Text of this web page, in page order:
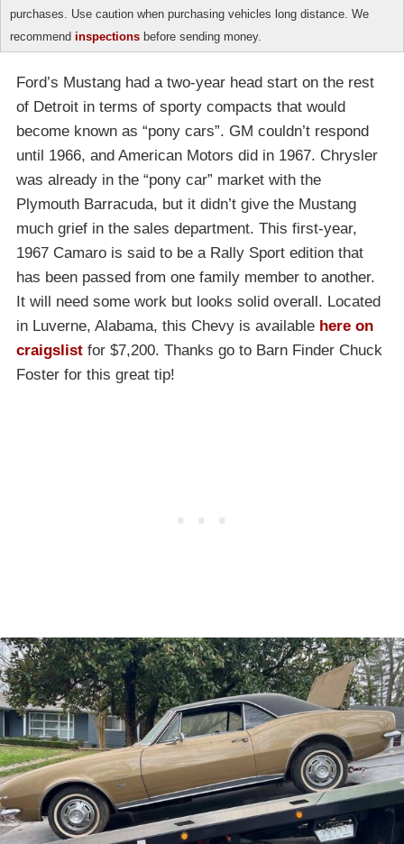
purchases. Use caution when purchasing vehicles long distance. We
recommend inspections before sending money.
Ford’s Mustang had a two-year head start on the rest
of Detroit in terms of sporty compacts that would
become known as “pony cars”. GM couldn’t respond
until 1966, and American Motors did in 1967. Chrysler
was already in the “pony car” market with the
Plymouth Barracuda, but it didn’t give the Mustang
much grief in the sales department. This first-year,
1967 Camaro is said to be a Rally Sport edition that
has been passed from one family member to another.
It will need some work but looks solid overall. Located
in Luverne, Alabama, this Chevy is available here on
craigslist for $7,200. Thanks go to Barn Finder Chuck
Foster for this great tip!